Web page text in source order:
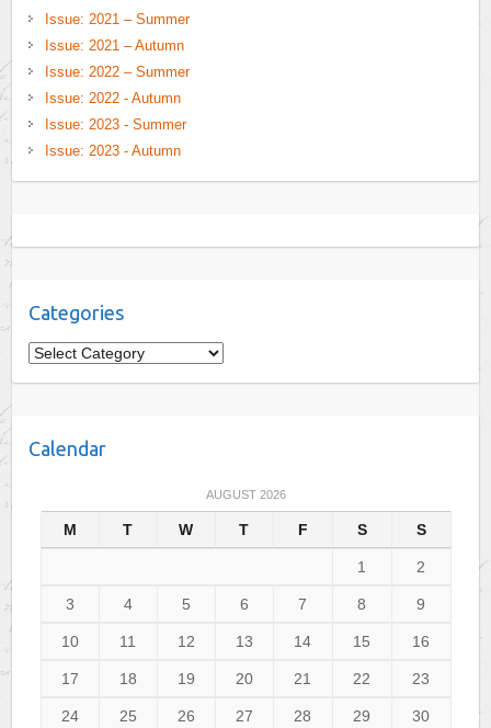
Issue: 2021 – Summer
Issue: 2021 – Autumn
Issue: 2022 – Summer
Issue: 2022 - Autumn
Issue: 2023 - Summer
Issue: 2023 - Autumn
Categories
C
a
g
Calendar
AUGUST 2026
M T W T F S S
1 2
3 4 5 6 7 8 9
10 11 12 13 14 15 16
17 18 19 20 21 22 23
24 25 26 27 28 29 30